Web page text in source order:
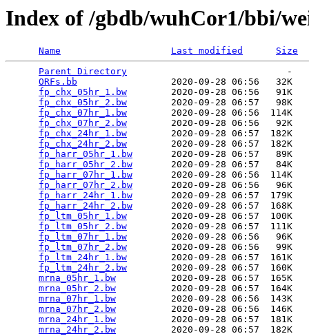
Index of /gbdb/wuhCor1/bbi/
Name Last modified
Size
Parent Directory
                             -
ORFs.bb
                 2020-09-28 06:56   32K
fp_chx_05hr_1.bw
        2020-09-28 06:56   91K
fp_chx_05hr_2.bw
        2020-09-28 06:57   98K
fp_chx_07hr_1.bw
        2020-09-28 06:56  114K
fp_chx_07hr_2.bw
        2020-09-28 06:56   92K
fp_chx_24hr_1.bw
        2020-09-28 06:57  182K
fp_chx_24hr_2.bw
        2020-09-28 06:57  182K
fp_harr_05hr_1.bw
       2020-09-28 06:57   89K
fp_harr_05hr_2.bw
       2020-09-28 06:57   84K
fp_harr_07hr_1.bw
       2020-09-28 06:56  114K
fp_harr_07hr_2.bw
       2020-09-28 06:56   96K
fp_harr_24hr_1.bw
       2020-09-28 06:57  179K
fp_harr_24hr_2.bw
       2020-09-28 06:57  168K
fp_ltm_05hr_1.bw
        2020-09-28 06:57  100K
fp_ltm_05hr_2.bw
        2020-09-28 06:57  111K
fp_ltm_07hr_1.bw
        2020-09-28 06:56   96K
fp_ltm_07hr_2.bw
        2020-09-28 06:56   99K
fp_ltm_24hr_1.bw
        2020-09-28 06:57  161K
fp_ltm_24hr_2.bw
        2020-09-28 06:57  160K
mrna_05hr_1.bw
          2020-09-28 06:57  165K
mrna_05hr_2.bw
          2020-09-28 06:57  164K
mrna_07hr_1.bw
          2020-09-28 06:56  143K
mrna_07hr_2.bw
          2020-09-28 06:56  146K
mrna_24hr_1.bw
          2020-09-28 06:57  181K
mrna_24hr_2.bw